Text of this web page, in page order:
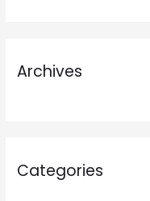
:Archives
Categories